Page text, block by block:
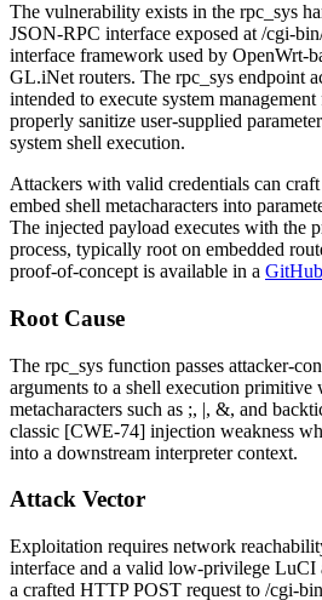
The vulnerability exists in the rpc_sys
JSON-RPC interface exposed at /cgi-
interface framework used by OpenWrt-
GL.iNet routers. The rpc_sys endpoint
intended to execute system
properly sanitize user-supplied
system shell execution.
Attackers with valid credentials can
embed shell metacharacters into
The injected payload executes with the
process, typically root on embedded
proof-of-concept is available in a
Root Cause
The rpc_sys function passes attacker-
arguments to a shell execution
metacharacters such as ;, |, &, and
classic [CWE-74] injection weakness
into a downstream interpreter context.
Attack Vector
Exploitation requires network
interface and a valid low-privilege LuCI
a crafted HTTP POST request to /cgi-